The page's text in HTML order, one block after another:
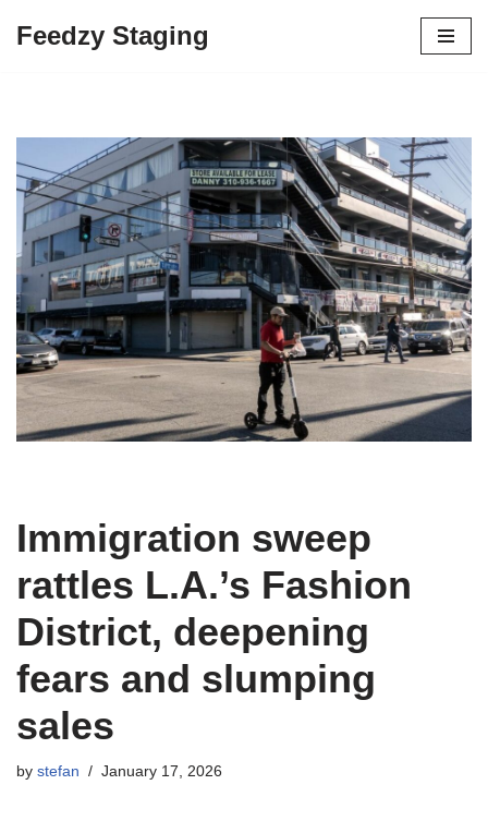
Feedzy Staging
Immigration sweep
rattles L.A.’s Fashion
District, deepening
fears and slumping
sales
by stefan January 17, 2026